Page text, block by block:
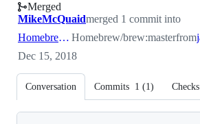
#5406
Merged
MikeMcQuaidmerged 1 commit into
Homebrew:master Homebrew/brew:masterfrom
Dec 15, 2018
Conversation Commits 1 (1) Checks